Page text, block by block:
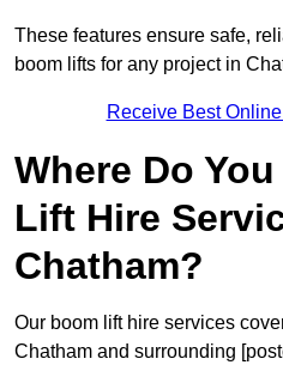
These features ensure safe,
boom lifts for any project in
Receive Best
Where Do
Lift Hire
Chatham?
Our boom lift hire services
Chatham and surrounding